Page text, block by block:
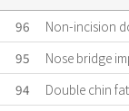
96
Non-incision
95
Nose bridge
94
Double chin